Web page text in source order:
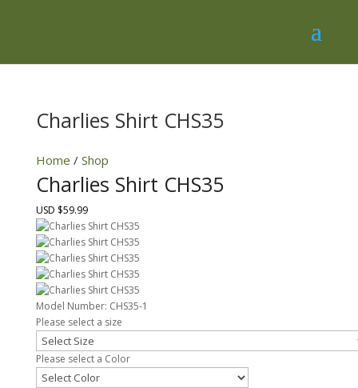
Charlies Shirt CHS35
Home / Shop
Charlies Shirt CHS35
USD $59.99
Model Number: CHS35-1
Please select a size
Please select a Color